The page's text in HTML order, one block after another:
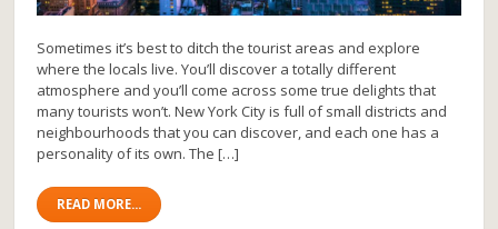
Sometimes it’s best to ditch the tourist areas and explore
where the locals live. You’ll discover a totally different
atmosphere and you’ll come across some true delights that
many tourists won’t. New York City is full of small districts and
neighbourhoods that you can discover, and each one has a
personality of its own. The […]
READ MORE...